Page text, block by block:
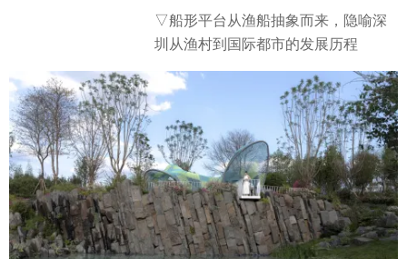
▽船形平台从渔船抽象而来，隐喻深
圳从渔村到国际都市的发展历程